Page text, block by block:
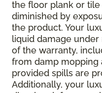
the floor plank or
diminished by
the product. Your
liquid damage
of the warranty,
from damp mopping
provided spills are
Additionally, your